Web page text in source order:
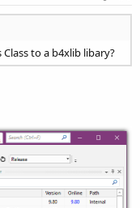
to a b4xlib libary?